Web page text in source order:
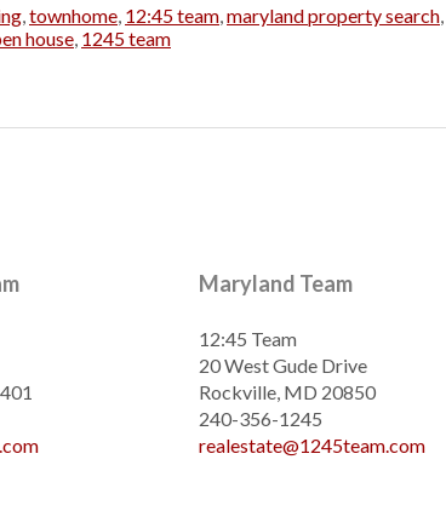
,townhome, 12:45 team,maryland property search,
house, 1245 team
Maryland Team
12:45 Team
20 West Gude Drive
Rockville, MD 20850
240-356-1245
realestate@1245team.com